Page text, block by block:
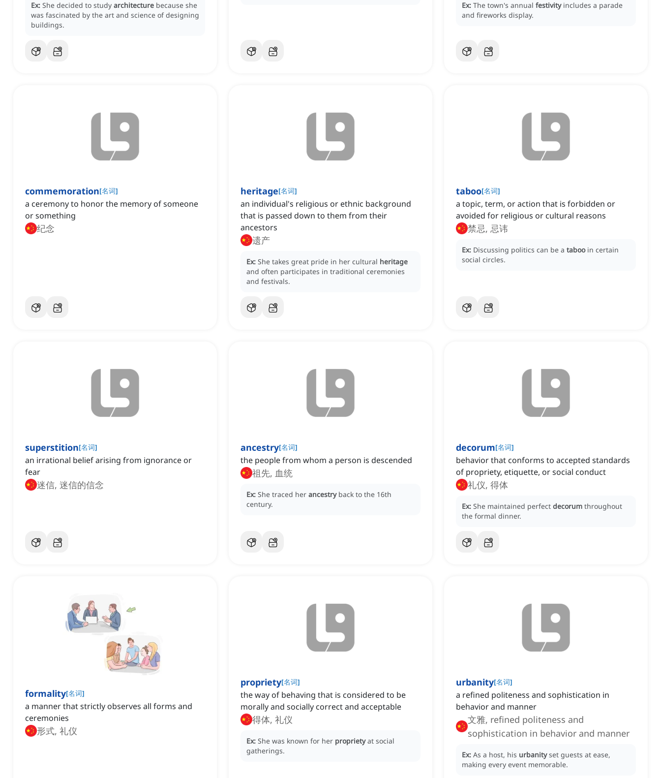
Ex: She decided to study architecture because she
was fascinated by the art and science of designing
buildings.
Ex: The town's annual festivity includes a parade
and fireworks display.
commemoration[名词]
a ceremony to honor the memory of someone
or something
纪念
heritage[名词]
an individual's religious or ethnic background
that is passed down to them from their
ancestors
遗产
Ex: She takes great pride in her cultural heritage
and often participates in traditional ceremonies
and festivals.
taboo[名词]
a topic, term, or action that is forbidden or
avoided for religious or cultural reasons
禁忌, 忌讳
Ex: Discussing politics can be a taboo in certain
social circles.
superstition[名词]
an irrational belief arising from ignorance or
fear
迷信, 迷信的信念
ancestry[名词]
the people from whom a person is descended
祖先, 血统
Ex: She traced her ancestry back to the 16th
century.
decorum[名词]
behavior that conforms to accepted standards
of propriety, etiquette, or social conduct
礼仪, 得体
Ex: She maintained perfect decorum throughout
the formal dinner.
formality[名词]
a manner that strictly observes all forms and
ceremonies
形式, 礼仪
propriety[名词]
the way of behaving that is considered to be
morally and socially correct and acceptable
得体, 礼仪
Ex: She was known for her propriety at social
gatherings.
urbanity[名词]
a refined politeness and sophistication in
behavior and manner
文雅, refined politeness and
sophistication in behavior and manner
Ex: As a host, his urbanity set guests at ease,
making every event memorable.